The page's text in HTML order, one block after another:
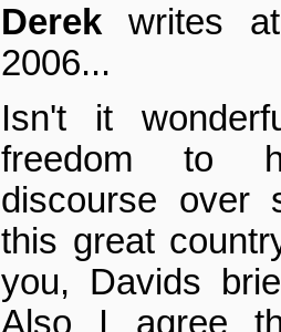
Derek writes
2006...
Isn't it
freedom to
discourse over
this great
you, Davids
Also I agree